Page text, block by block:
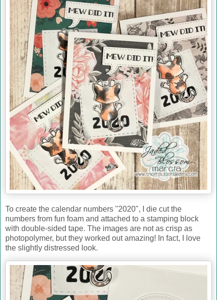
To create the calendar numbers "2020", I die cut the
numbers from fun foam and attached to a stamping block
with double-sided tape. The images are not as crisp as
photopolymer, but they worked out amazing! In fact, I love
the slightly distressed look.